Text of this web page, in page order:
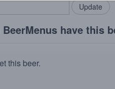
have this
this beer.